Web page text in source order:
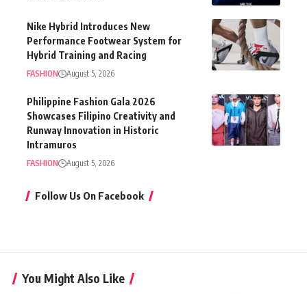
Nike Hybrid Introduces New
Performance Footwear System for
Hybrid Training and Racing
FASHION August 5, 2026
Philippine Fashion Gala 2026
Showcases Filipino Creativity and
Runway Innovation in Historic
Intramuros
FASHION August 5, 2026
Follow Us On Facebook
You Might Also Like